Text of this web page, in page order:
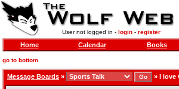
User not logged in - login- register
Home Calendar Books
go to bottom
Message Boards » » I love